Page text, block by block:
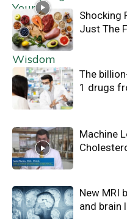
Shocking
Just The
The
1 drugs
Machine
New MRI
and brain